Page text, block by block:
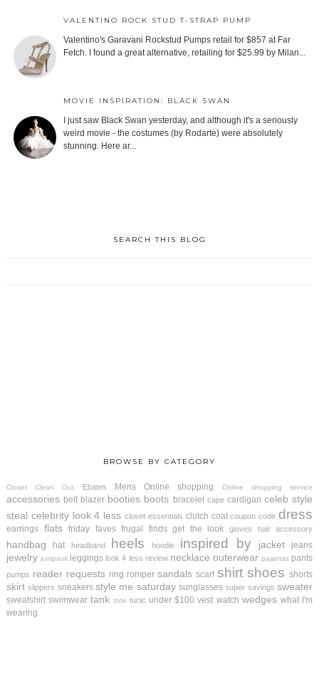
VALENTINO ROCK STUD T-STRAP PUMP
Valentino's Garavani Rockstud Pumps retail for $857 at Far
Fetch. I found a great alternative, retailing for $25.99 by Milan...
MOVIE INSPIRATION: BLACK SWAN
I just saw Black Swan yesterday, and although it's a seriously
weird movie - the costumes (by Rodarte) were absolutely
stunning. Here ar...
SEARCH THIS BLOG
BROWSE BY CATEGORY
Closet Clean Out Ebates Mens Online shopping Online shopping service
accessories belt blazer booties boots bracelet cape cardigan celeb style
steal celebrity look 4 less closet essentials clutch coat coupon code dress
earrings flats friday faves frugal finds get the look gloves hair accessory
handbag hat headband heels hoodie inspired by jacket jeans
jewelry jumpsuit leggings look 4 less review necklace outerwear pajamas pants
pumps reader requests ring romper sandals scarf shirt shoes shorts
skirt slippers sneakers style me saturday sunglasses super savings sweater
sweatshirt swimwear tank tote tunic under $100 vest watch wedges what I'm
wearing